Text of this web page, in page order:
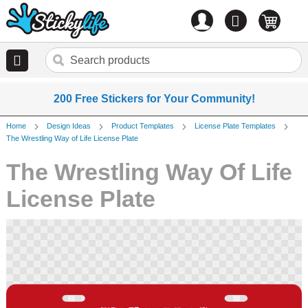
0 items
200 Free Stickers for Your Community!
Home Design Ideas Product Templates
License Plate Templates
The Wrestling Way of Life License Plate
The Wrestling Way Of Life
License Plate
the